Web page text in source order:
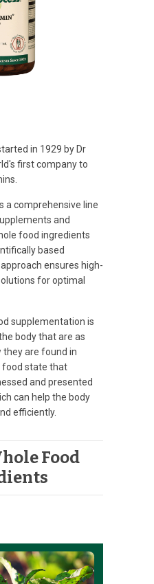
in 1929 by Dr
first company to
a comprehensive line
and
food ingredients
based
ensures high-
for optimal
supplementation is
body that are as
they are found in
food state that
and presented
can help the body
efficiently.
Food